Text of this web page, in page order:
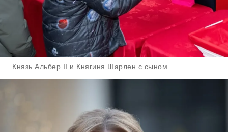
Князь Альбер II и Княгиня Шарлен с сыном